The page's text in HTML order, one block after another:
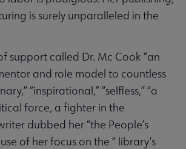
is surely unparalleled in the
support called Dr. Mc Cook “an
and role model to countless
“inspirational,” “selfless,” “a
force, a fighter in the
dubbed her “the People’s
of her focus on the “ library’s